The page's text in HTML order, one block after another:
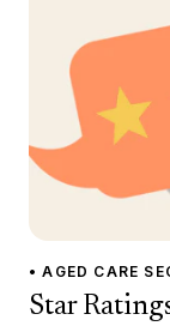
• AGED CARE
Star